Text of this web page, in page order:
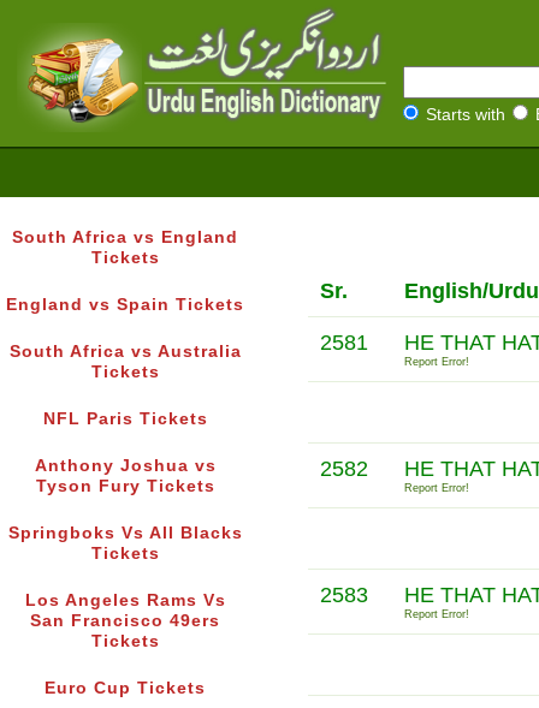
Starts with
South Africa vs England
Tickets
England vs Spain Tickets
South Africa vs Australia
Tickets
NFL Paris Tickets
Anthony Joshua vs
Tyson Fury Tickets
Springboks Vs All Blacks
Tickets
Los Angeles Rams Vs
San Francisco 49ers
Tickets
Euro Cup Tickets
Sr. English/
2581 HE THAT
Report Error!
2582 HE THAT
Report Error!
2583 HE THAT
Report Error!